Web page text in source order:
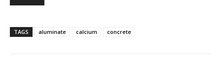
TAGS aluminate calcium concrete